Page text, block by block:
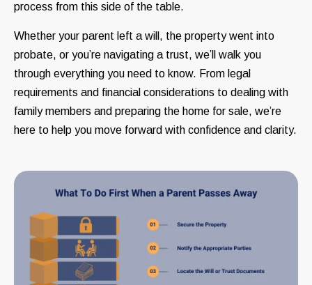
process from this side of the table.
Whether your parent left a will, the property went into
probate, or you’re navigating a trust, we’ll walk you
through everything you need to know. From legal
requirements and financial considerations to dealing with
family members and preparing the home for sale, we’re
here to help you move forward with confidence and clarity.